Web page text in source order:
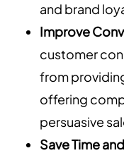
and brand
Improve
customer
from
offering
persuasive
Save Time